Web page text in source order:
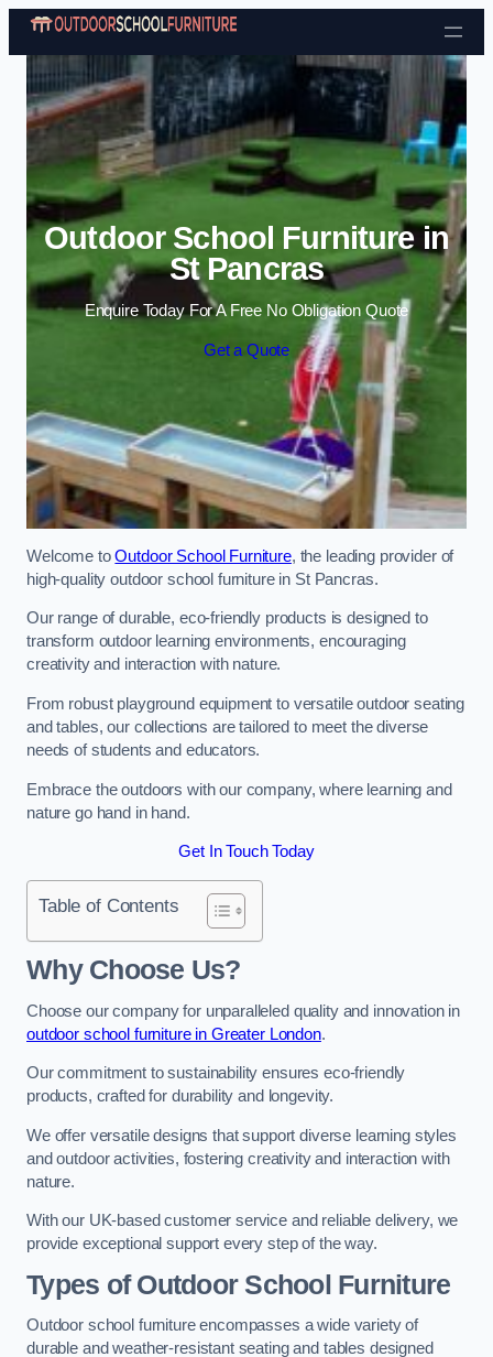
Skip to content
Outdoor School Furniture in
St Pancras
Enquire Today For A Free No Obligation Quote
Get a Quote
Welcome toOutdoor School Furniture, the leading provider of
high-quality outdoor school furniture in St Pancras.
Our range of durable, eco-friendly products is designed to
transform outdoor learning environments, encouraging
creativity and interaction with nature.
From robust playground equipment to versatile outdoor seating
and tables, our collections are tailored to meet the diverse
needs of students and educators.
Embrace the outdoors with our company, where learning and
nature go hand in hand.
Get In Touch Today
Table of Contents
Why Choose Us?
Choose our company for unparalleled quality and innovation in
outdoor school furniture in Greater London.
Our commitment to sustainability ensures eco-friendly
products, crafted for durability and longevity.
We offer versatile designs that support diverse learning styles
and outdoor activities, fostering creativity and interaction with
nature.
With our UK-based customer service and reliable delivery, we
provide exceptional support every step of the way.
Types of Outdoor School Furniture
Outdoor school furniture encompasses a wide variety of
durable and weather-resistant seating and tables designed